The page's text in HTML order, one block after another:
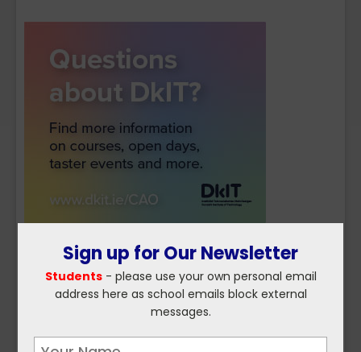
Sign up for Our Newsletter
Students- please use your own personal email
address here as school emails block external
messages.